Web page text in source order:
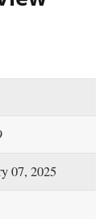
07, 2025